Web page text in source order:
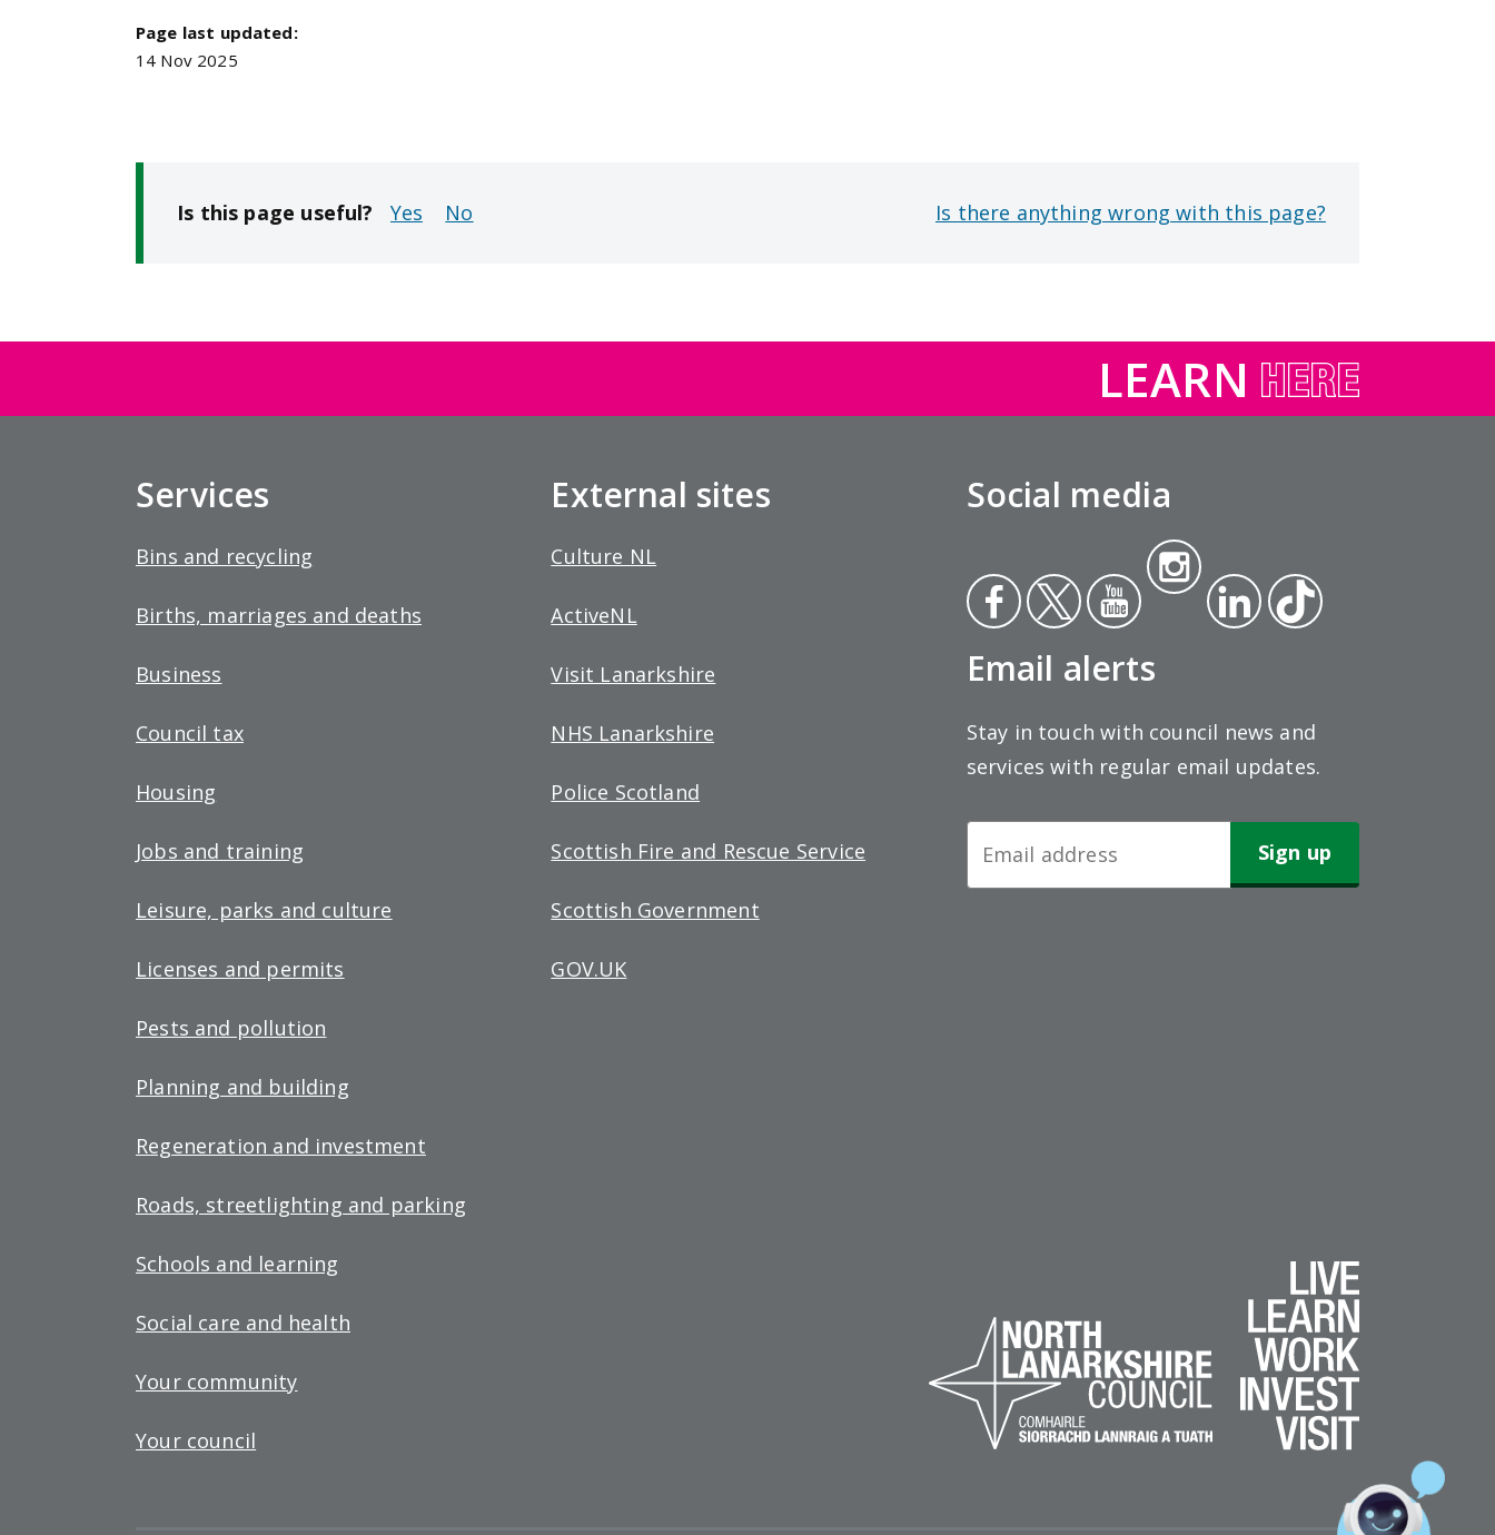
Page last updated:
14 Nov 2025
Is this page useful? No Is there anything wrong with this page?
LEARN
Services
Bins and recycling
Births, marriages and deaths
Business
Council tax
Housing
Jobs and training
Leisure, parks and culture
Licenses and permits
Pests and pollution
Planning and building
Regeneration and investment
Roads, streetlighting and parking
Schools and learning
Social care and health
Your community
Your council
External sites
Culture NL
ActiveNL
Visit Lanarkshire
NHS Lanarkshire
Police Scotland
Scottish Fire and Rescue Service
Scottish Government
GOV.UK
Social media
Face
book
Twit
ter
Yout
ube
Insta
gra
Link
edin
Tikt
ok
Email alerts
Stay in touch with council news and
services with regular email updates.
Newsletter